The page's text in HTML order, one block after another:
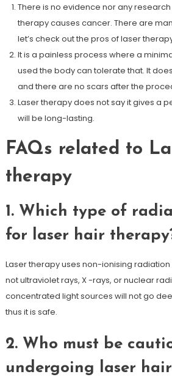
There is no evidence nor any
therapy causes cancer. There are
let’s check out the pros of laser
It is a painless process where a
used the body can tolerate that. It
and there are no scars after the
Laser therapy does not say it gives a
will be long-lasting.
FAQs related to
therapy
1. Which type of
for laser hair
Laser therapy uses non-ionising
not ultraviolet rays, X -rays, or nuclear
concentrated light sources will not go
thus it is safe.
2. Who must be
undergoing laser